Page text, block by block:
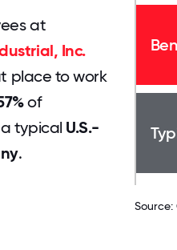
at
Inc.
place to work
of
typical U.S.-
.
Source: